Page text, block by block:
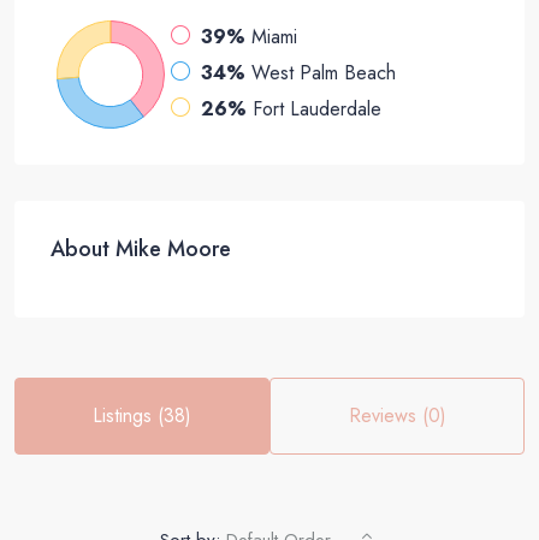
39% Miami
34% West Palm Beach
26% Fort Lauderdale
About Mike Moore
Listings (38) Reviews (0)